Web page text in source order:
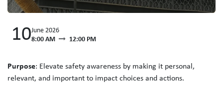
10June 2026
8:00 AM
12:00 PM
Purpose: Elevate safety awareness by making it personal,
relevant, and important to impact choices and actions.